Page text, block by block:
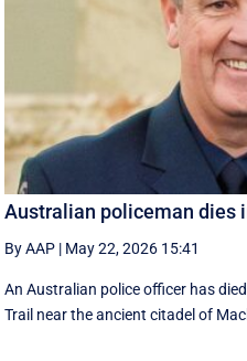
Australian policeman dies
By AAP | May 22, 2026 15:41
An Australian police officer has
Trail near the ancient citadel of